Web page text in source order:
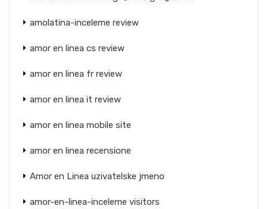
amolatina-inceleme review
amor en linea cs review
amor en linea fr review
amor en linea it review
amor en linea mobile site
amor en linea recensione
Amor en Linea uzivatelske jmeno
amor-en-linea-inceleme visitors